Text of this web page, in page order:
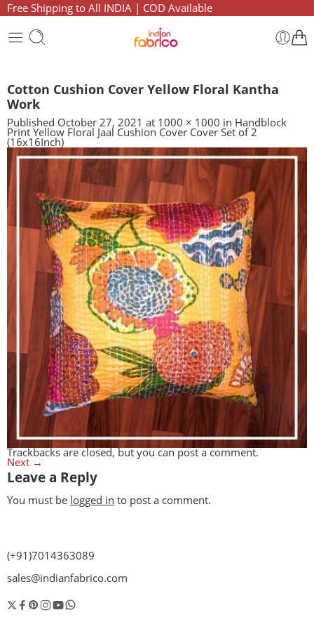
Free Shipping to All INDIA | COD Available
Cotton Cushion Cover Yellow Floral Kantha
Work
Published October 27, 2021 at 1000 × 1000 in Handblock
Print Yellow Floral Jaal Cushion Cover Cover Set of 2
(16x16Inch)
Trackbacks are closed, but you canpost a comment.
Next →
Leave a Reply
You must be logged in to post a comment.
(+91)7014363089
sales@indianfabrico.com